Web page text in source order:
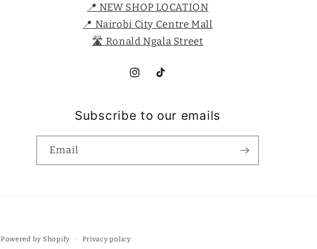
📍 NEW SHOP LOCATION
📍 Nairobi City Centre Mall
🛣️ Ronald Ngala Street
InstagramTikTok
Subscribe to our emails
Email
Powered by Shopify Privacy policy